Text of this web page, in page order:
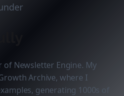
Newsletter Engine. My
Archive, where I
generating 1000s of